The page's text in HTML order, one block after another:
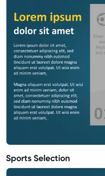
Sports Selection